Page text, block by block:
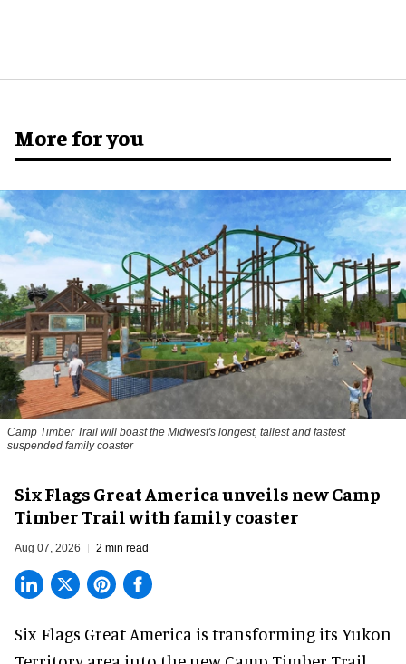
More for you
Camp Timber Trail will boast the Midwest's longest, tallest and fastest
suspended family coaster
Six Flags Great America unveils new Camp
Timber Trail with family coaster
Aug 07, 2026 2 min read
Six Flags Great America is transforming its Yukon